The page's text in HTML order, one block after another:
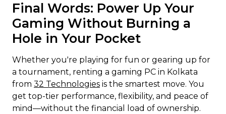
Final Words: Power Up Your
Gaming Without Burning a
Hole in Your Pocket
Whether you're playing for fun or gearing up for
a tournament, renting a gaming PC in Kolkata
from 32 Technologies is the smartest move. You
get top-tier performance, flexibility, and peace of
mind—without the financial load of ownership.